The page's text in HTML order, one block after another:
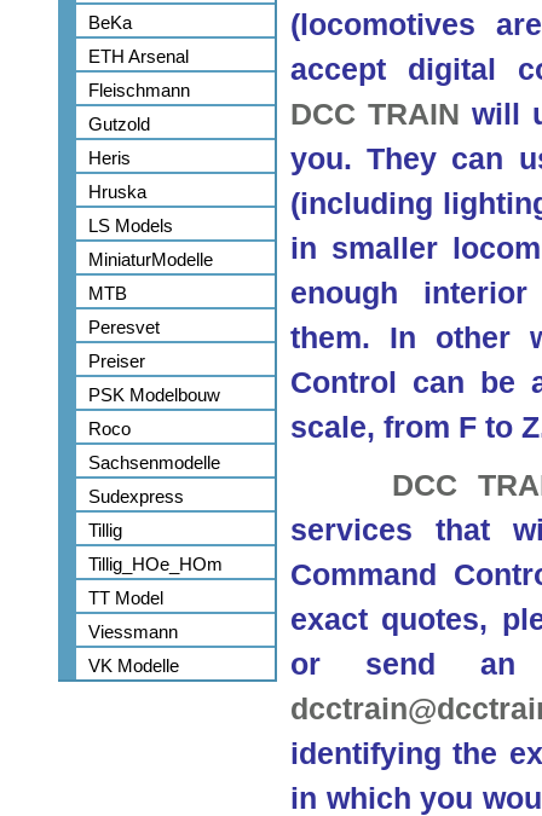
BeKa
ETH Arsenal
Fleischmann
Gutzold
Heris
Hruska
LS Models
MiniaturModelle
MTB
Peresvet
Preiser
PSK Modelbouw
Roco
Sachsenmodelle
Sudexpress
Tillig
Tillig_HOe_HOm
TT Model
Viessmann
VK Modelle
(locomotives
accept digital
DCC TRAIN will
you. They can
(including
in smaller
enough
them. In other
Control can be
scale, from F to
DCC
services that
Command
exact quotes,
or send an
identifying the
in which you